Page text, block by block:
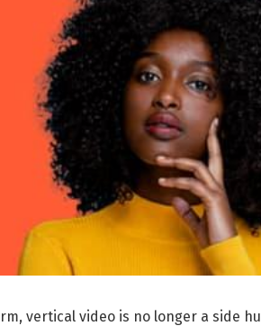
vertical video is no longer a side